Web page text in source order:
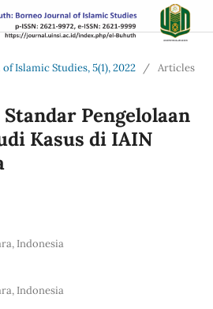
Islamic Studies, 5(1), 2022
/ Articles
Pengelolaan
Kasus di IAIN
Indonesia
Indonesia